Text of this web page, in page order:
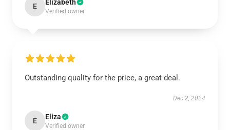
E Elizabeth
Verified owner
Outstanding quality for the price, a great deal.
Dec 2, 2024
E Eliza
Verified owner